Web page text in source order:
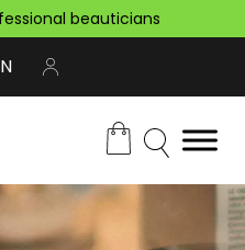
beauticians